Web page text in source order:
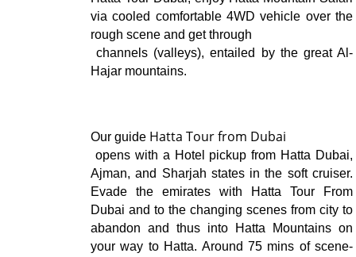
via cooled comfortable 4WD vehicle over the
rough scene and get through
channels (valleys), entailed by the great Al-
Hajar mountains.
Our guide Hatta Tour from Dubai
Ajman, and Sharjah states in the soft cruiser.
Evade the emirates with Hatta Tour From
Dubai and to the changing scenes from city to
abandon and thus into Hatta Mountains on
your way to Hatta. Around 75 mins of scene-